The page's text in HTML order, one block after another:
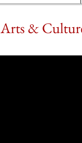
Arts &